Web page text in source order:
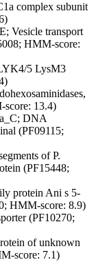
complex subunit
Vesicle transport
HMM-score:
5 LysM3
score: 13.4)
DNA
(PF09115;
of P.
(PF15448;
protein Ani s 5-
HMM-score: 8.9)
(PF10270;
of unknown
score: 7.1)